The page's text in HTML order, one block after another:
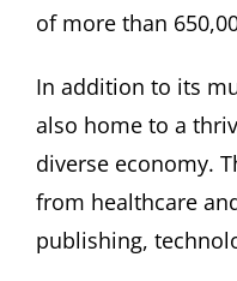
of more than
In addition to its
also home to a
diverse economy.
from healthcare
publishing,